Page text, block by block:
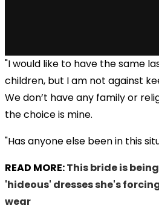
"I would like to have the same
children, but I am not against
We don’t have any family or
the choice is mine.
"Has anyone else been in this
READ MORE:This bride is
'hideous' dresses she's
wear